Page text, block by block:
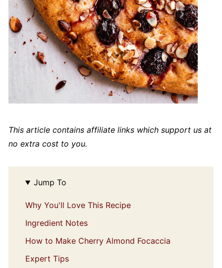
This article contains affiliate links which support us at
no extra cost to you.
Jump To
Why You'll Love This Recipe
Ingredient Notes
How to Make Cherry Almond Focaccia
Expert Tips